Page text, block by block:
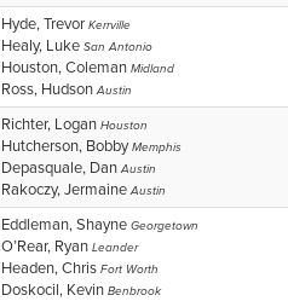
Hyde, Trevor Kerrville
Healy, Luke San Antonio
Houston, Coleman Midland
Ross, HudsonAustin
Richter, Logan Houston
Hutcherson, BobbyMemphis
Depasquale, DanAustin
Rakoczy, JermaineAustin
Eddleman, Shayne Georgetown
O’Rear, Ryan Leander
Headen, Chris Fort Worth
Doskocil, Kevin Benbrook